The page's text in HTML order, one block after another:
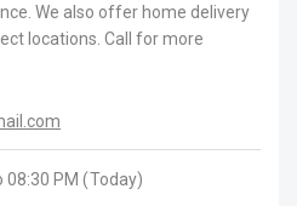
We also offer home delivery
locations. Call for more
08:30 PM (Today)